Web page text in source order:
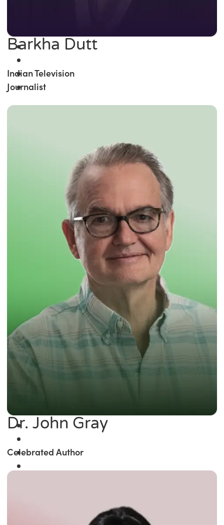
Barkha Dutt
Indian Television
Journalist
Dr. John Gray
Celebrated Author